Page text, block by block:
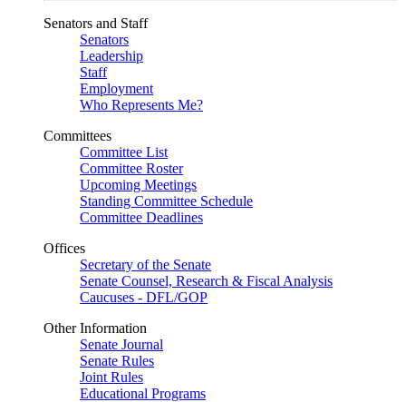
Senators and Staff
Senators
Leadership
Staff
Employment
Who Represents Me?
Committees
Committee List
Committee Roster
Upcoming Meetings
Standing Committee Schedule
Committee Deadlines
Offices
Secretary of the Senate
Senate Counsel, Research & Fiscal Analysis
Caucuses - DFL/GOP
Other Information
Senate Journal
Senate Rules
Joint Rules
Educational Programs